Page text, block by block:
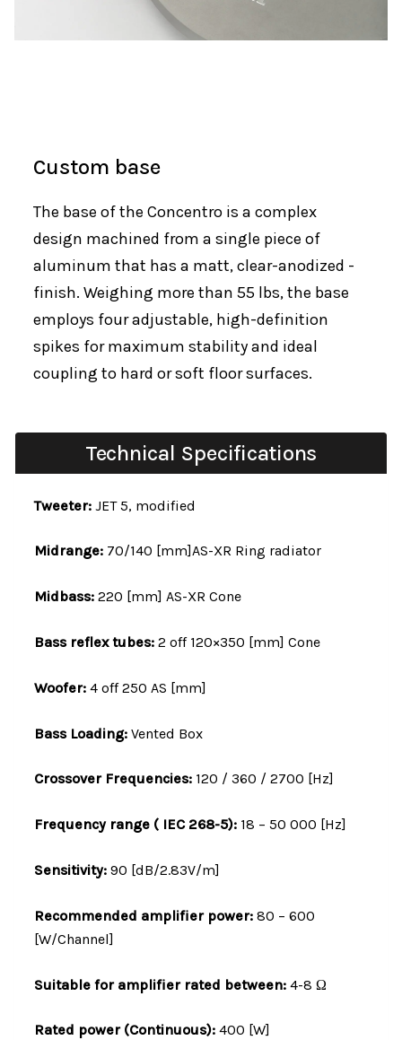
Custom base
The base of the Concentro is a complex
design machined from a single piece of
aluminum that has a matt, clear-anodized -
finish. Weighing more than 55 lbs, the base
employs four adjustable, high-definition
spikes for maximum stability and ideal
coupling to hard or soft floor surfaces.
Technical Specifications
Tweeter:JET 5, modified
Midrange:70/140 [mm]AS-XR Ring radiator
Midbass:220 [mm] AS-XR Cone
Bass reflex tubes:2 off 120×350 [mm] Cone
Woofer:4 off 250 AS [mm]
Bass Loading:Vented Box
Crossover Frequencies: 120 / 360 / 2700 [Hz]
Frequency range ( IEC 268-5):18 – 50 000 [Hz]
Sensitivity: 90 [dB/2.83V/m]
Recommended amplifier power:80 – 600
[W/Channel]
Suitable for amplifier rated between:4-8 Ω
Rated power (Continuous):400 [W]